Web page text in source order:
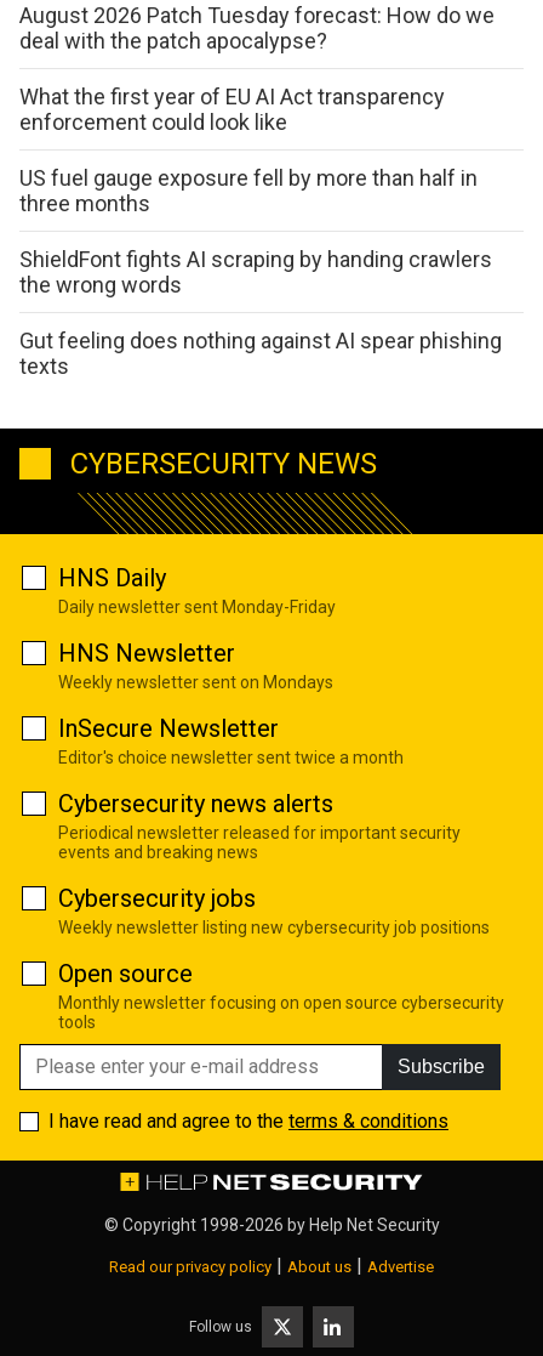
August 2026 Patch Tuesday forecast: How do we
deal with the patch apocalypse?
What the first year of EU AI Act transparency
enforcement could look like
US fuel gauge exposure fell by more than half in
three months
ShieldFont fights AI scraping by handing crawlers
the wrong words
Gut feeling does nothing against AI spear phishing
texts
CYBERSECURITY NEWS
HNS Daily
Daily newsletter sent Monday-Friday
HNS Newsletter
Weekly newsletter sent on Mondays
InSecure Newsletter
Editor's choice newsletter sent twice a month
Cybersecurity news alerts
Periodical newsletter released for important security
events and breaking news
Cybersecurity jobs
Weekly newsletter listing new cybersecurity job positions
Open source
Monthly newsletter focusing on open source cybersecurity
tools
Subscribe
I have read and agree to the terms & conditions
© Copyright 1998-2026 by Help Net Security
Read our privacy policy About us Advertise
Follow us